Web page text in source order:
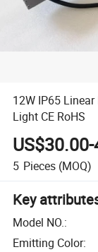
12W IP65 Linear
Light CE RoHS
5 Pieces (MOQ)
Key
Model NO.:
Emitting Color: